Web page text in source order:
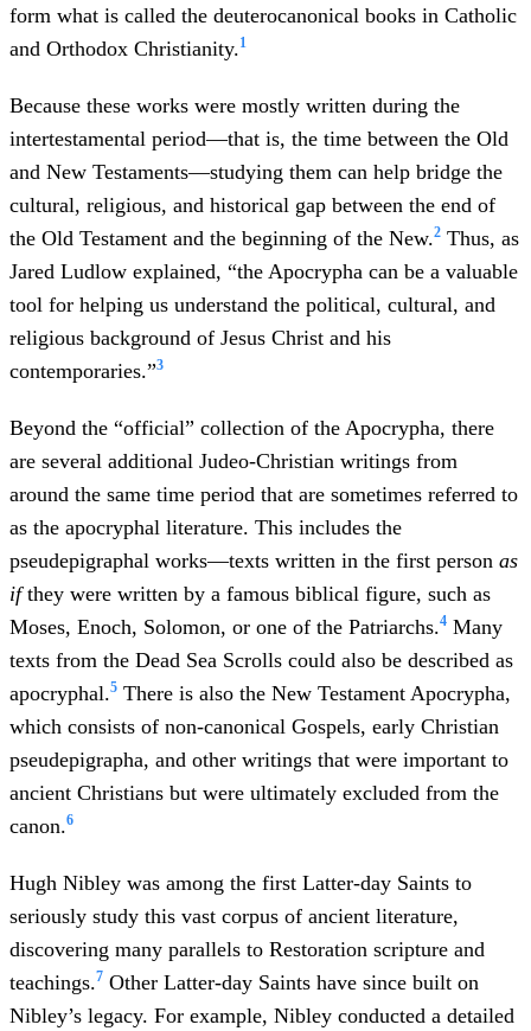
form what is called the deuterocanonical books in Catholic
and Orthodox Christianity.1
Because these works were mostly written during the
intertestamental period—that is, the time between the Old
and New Testaments—studying them can help bridge the
cultural, religious, and historical gap between the end of
the Old Testament and the beginning of the New.2 Thus, as
Jared Ludlow explained, “the Apocrypha can be a valuable
tool for helping us understand the political, cultural, and
religious background of Jesus Christ and his
contemporaries.”3
Beyond the “official” collection of the Apocrypha, there
are several additional Judeo-Christian writings from
around the same time period that are sometimes referred to
as the apocryphal literature. This includes the
pseudepigraphal works—texts written in the first person as
ifthey were written by a famous biblical figure, such as
Moses, Enoch, Solomon, or one of the Patriarchs.4 Many
texts from the Dead Sea Scrolls could also be described as
apocryphal.5 There is also the New Testament Apocrypha,
which consists of non-canonical Gospels, early Christian
pseudepigrapha, and other writings that were important to
ancient Christians but were ultimately excluded from the
canon.6
Hugh Nibley was among the first Latter-day Saints to
seriously study this vast corpus of ancient literature,
discovering many parallels to Restoration scripture and
teachings.7 Other Latter-day Saints have since built on
Nibley’s legacy. For example, Nibley conducted a detailed